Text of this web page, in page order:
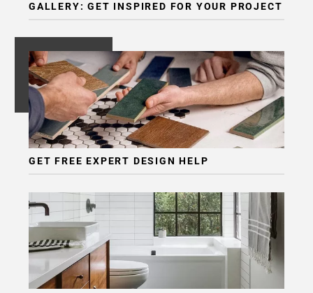
GALLERY: GET INSPIRED FOR YOUR PROJECT
GET FREE EXPERT DESIGN HELP